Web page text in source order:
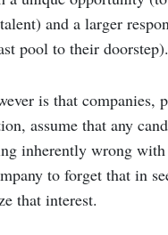
and a larger
pool to their doorstep).
is that companies,
assume that any
inherently wrong
to forget that in
that interest.